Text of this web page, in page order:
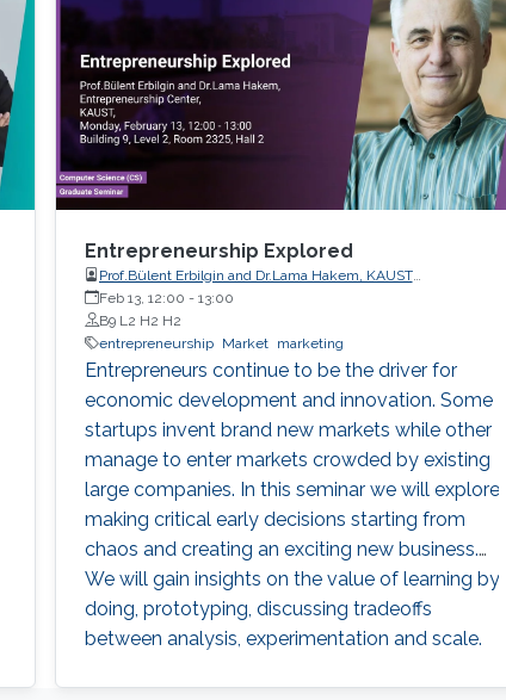
Entrepreneurship Explored
Prof.Bülent Erbilgin and Dr.Lama Hakem, KAUST
Entrepreneurship Center
Feb 13, 12:00 - 13:00
B9 L2 H2 H2
entrepreneurship
Market marketing
Entrepreneurs continue to be the driver for
economic development and innovation. Some
startups invent brand new markets while other
manage to enter markets crowded by existing
large companies. In this seminar we will explore
making critical early decisions starting from
chaos and creating an exciting new business.
We will gain insights on the value of learning by
doing, prototyping, discussing tradeoffs
between analysis, experimentation and scale.